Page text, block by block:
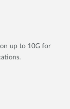
up to 10G for